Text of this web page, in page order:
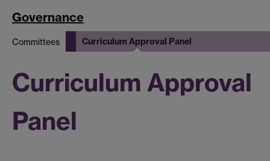
Governance
Committees Curriculum Approval Panel
Curriculum Approval
Panel